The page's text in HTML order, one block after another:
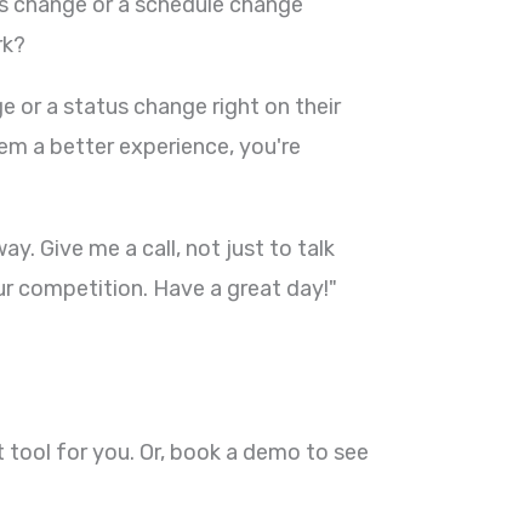
or a status change right on their
a better experience, you're
Give me a call, not just to talk
competition. Have a great day!"
for you. Or, book a demo to see